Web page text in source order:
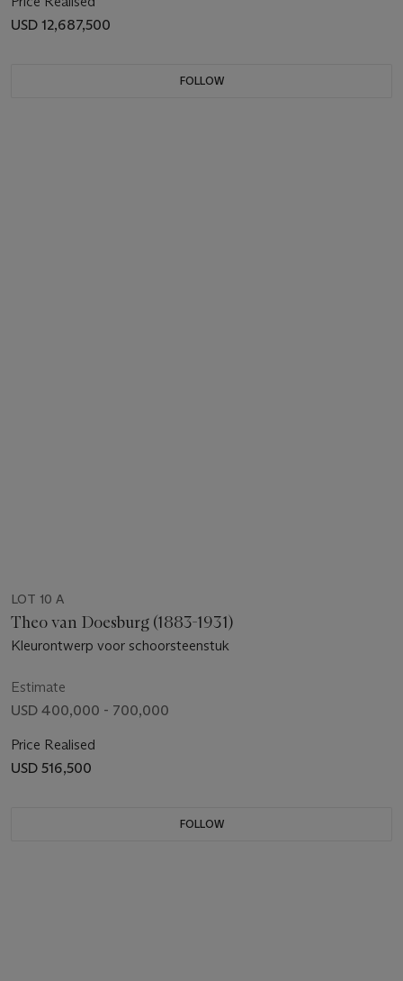
USD 12,687,500
FOLLOW
LOT 10 A
Theo van Doesburg (1883-1931)
Kleurontwerp voor schoorsteenstuk
Estimate
USD 400,000 - 700,000
Price Realised
USD 516,500
FOLLOW